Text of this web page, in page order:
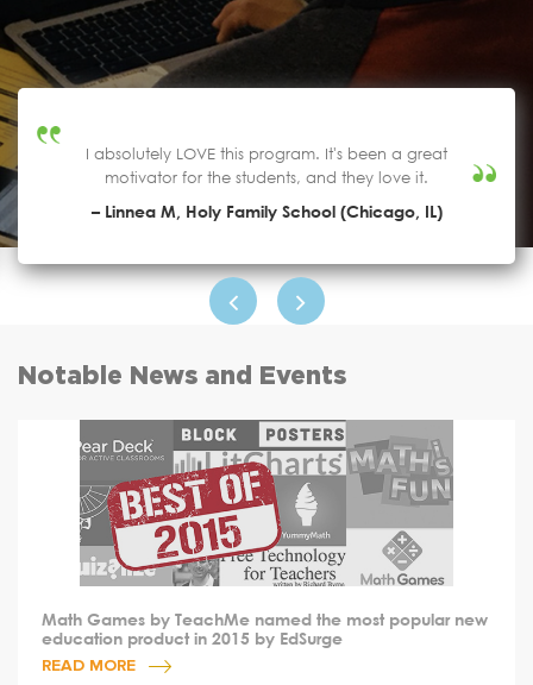
I absolutely LOVE this program. It's been a great
motivator for the students, and they love it.
– Linnea M, Holy Family School (Chicago, IL)
Notable News and Events
Math Games by TeachMe named the most popular new
education product in 2015 by EdSurge
READ MORE